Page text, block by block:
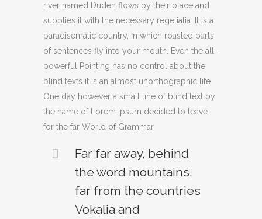
river named Duden flows by their place and
supplies it with the necessary regelialia. It is a
paradisematic country, in which roasted parts
of sentences fly into your mouth. Even the all-
powerful Pointing has no control about the
blind texts it is an almost unorthographic life
One day however a small line of blind text by
the name of Lorem Ipsum decided to leave
for the far World of Grammar.
Far far away, behind
the word mountains,
far from the countries
Vokalia and